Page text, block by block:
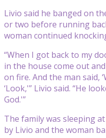
Livio said he banged on
or two before running
woman continued
“When I got back to my
in the house come out
on fire. And the man said,
‘Look,'” Livio said. “He
God.'”
The family was sleeping
by Livio and the woman